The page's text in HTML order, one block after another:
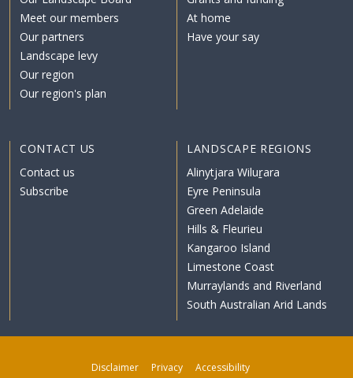
Meet our members
Our partners
Landscape levy
Our region
Our region's plan
At home
Have your say
CONTACT US
Contact us
Subscribe
LANDSCAPE REGIONS
Alinytjara Wiluṟara
Eyre Peninsula
Green Adelaide
Hills & Fleurieu
Kangaroo Island
Limestone Coast
Murraylands and Riverland
South Australian Arid Lands
Disclaimer Privacy Accessibility